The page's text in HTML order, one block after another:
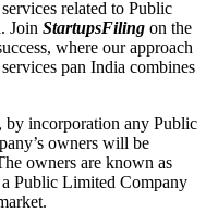
related to Public
Join StartupsFiling on the
where our approach
pan India combines
incorporation any Public
owners will be
owners are known as
Public Limited Company